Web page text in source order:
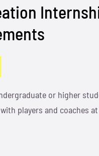
or higher
players and coaches